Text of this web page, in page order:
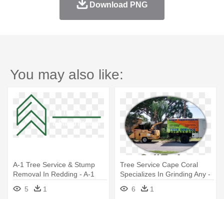
Download PNG
You may also like:
A-1 Tree Service & Stump
Removal In Redding - A-1
Tree Service & Stump
Removal
5 1
Tree Service Cape Coral
Specializes In Grinding Any -
Sw Fl Tree Service
6 1